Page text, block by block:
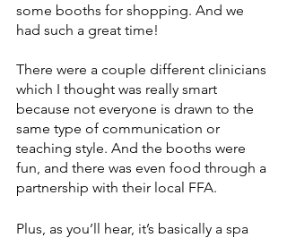
some booths for shopping. And we
had such a great time!
There were a couple different clinicians
which I thought was really smart
because not everyone is drawn to the
same type of communication or
teaching style. And the booths were
fun, and there was even food through a
partnership with their local FFA.
Plus, as you’ll hear, it’s basically a spa